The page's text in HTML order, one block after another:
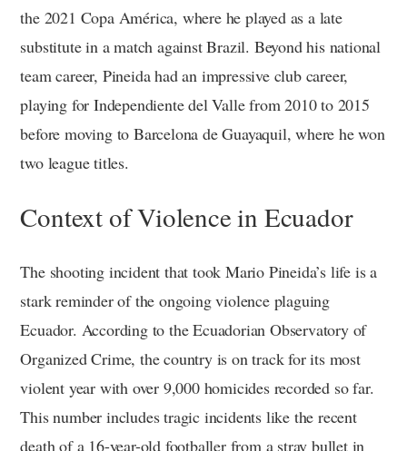
the 2021 Copa América, where he played as a late
substitute in a match against Brazil. Beyond his national
team career, Pineida had an impressive club career,
playing for Independiente del Valle from 2010 to 2015
before moving to Barcelona de Guayaquil, where he won
two league titles.
Context of Violence in Ecuador
The shooting incident that took Mario Pineida’s life is a
stark reminder of the ongoing violence plaguing
Ecuador. According to the Ecuadorian Observatory of
Organized Crime, the country is on track for its most
violent year with over 9,000 homicides recorded so far.
This number includes tragic incidents like the recent
death of a 16-year-old footballer from a stray bullet in